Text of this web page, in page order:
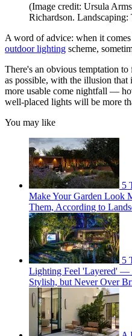
(Image credit: Ursula
Richardson.
A word of advice: when it
outdoor lighting scheme,
There's an obvious temptation
as possible, with the illusion
more usable come nightfall —
well-placed lights will be more
You may like
5
Make Your Garden Look
Them, According to
5
Lighting Feel 'Layered' —
Stylish, but Never Over